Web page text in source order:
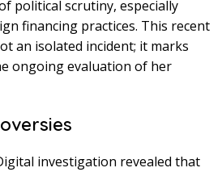
political scrutiny, especially
financing practices. This recent
an isolated incident; it marks
ongoing evaluation of her
investigation revealed that